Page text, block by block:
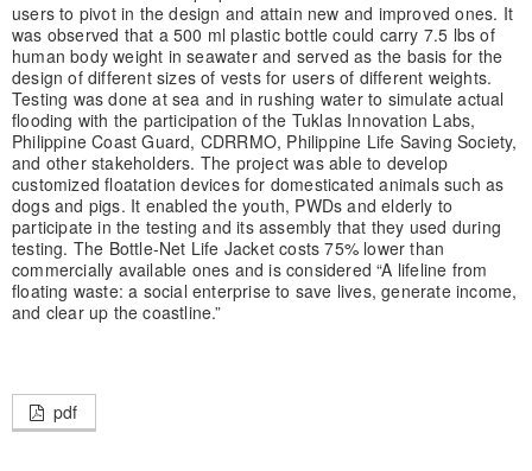
users to pivot in the design and attain new and improved ones. It
was observed that a 500 ml plastic bottle could carry 7.5 lbs of
human body weight in seawater and served as the basis for the
design of different sizes of vests for users of different weights.
Testing was done at sea and in rushing water to simulate actual
flooding with the participation of the Tuklas Innovation Labs,
Philippine Coast Guard, CDRRMO, Philippine Life Saving Society,
and other stakeholders. The project was able to develop
customized floatation devices for domesticated animals such as
dogs and pigs. It enabled the youth, PWDs and elderly to
participate in the testing and its assembly that they used during
testing. The Bottle-Net Life Jacket costs 75% lower than
commercially available ones and is considered “A lifeline from
floating waste: a social enterprise to save lives, generate income,
and clear up the coastline.”
pdf